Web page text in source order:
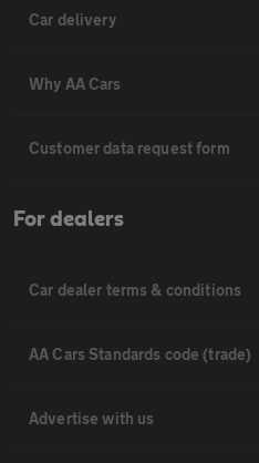
Car delivery
Why AA Cars
Customer data request form
For dealers
Car dealer terms & conditions
AA Cars Standards code (trade)
Advertise with us